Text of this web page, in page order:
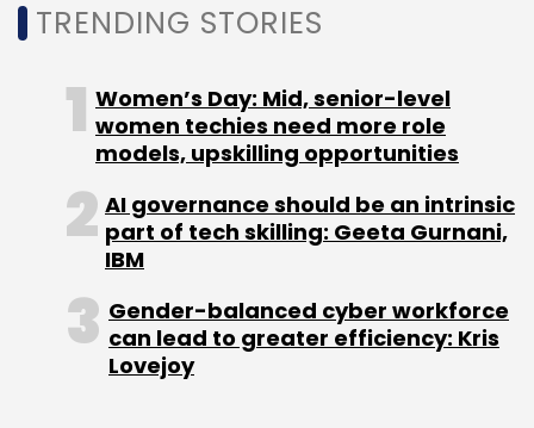
TRENDING STORIES
Women’s Day: Mid, senior-level
women techies need more role
models, upskilling opportunities
AI governance should be an intrinsic
part of tech skilling: Geeta Gurnani,
IBM
Gender-balanced cyber workforce
can lead to greater efficiency: Kris
Lovejoy